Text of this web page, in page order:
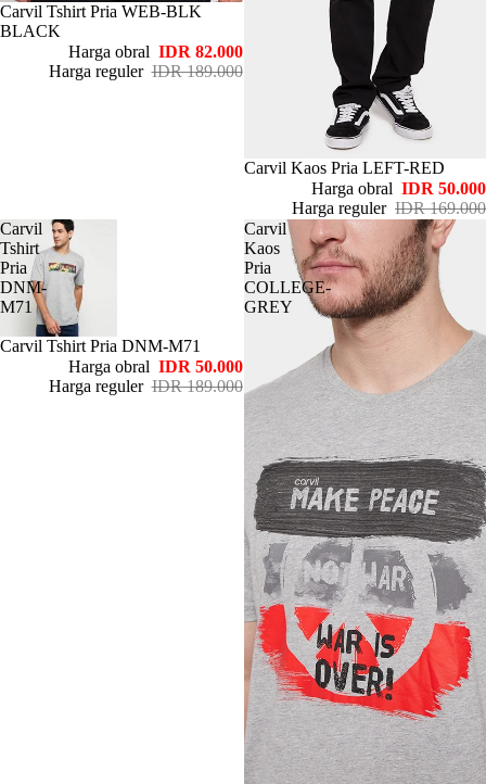
Habis
Carvil Tshirt Pria WEB-BLK
BLACK
Harga obral IDR 82.000
Harga reguler IDR 189.000
Habis
Carvil Kaos Pria LEFT-RED
Harga obral IDR 50.000
Harga reguler IDR 169.000
Carvil
Tshirt
Pria
DNM-
M71
Habis
Carvil Tshirt Pria DNM-M71
Harga obral IDR 50.000
Harga reguler IDR 189.000
Carvil
Kaos
Pria
COLLEGE-
GREY